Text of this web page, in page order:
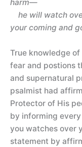
harm—
he will watch
your coming and
True knowledge
fear and postions
and supernatural
psalmist had
Protector of His
by informing
you watches over
statement by